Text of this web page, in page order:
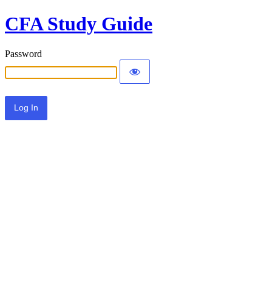
CFA Study Guide
Password